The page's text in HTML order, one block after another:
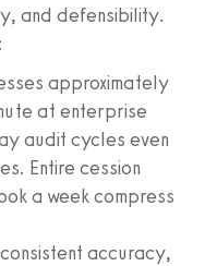
and defensibility.
approximately
at enterprise
audit cycles even
Entire cession
a week compress
accuracy,